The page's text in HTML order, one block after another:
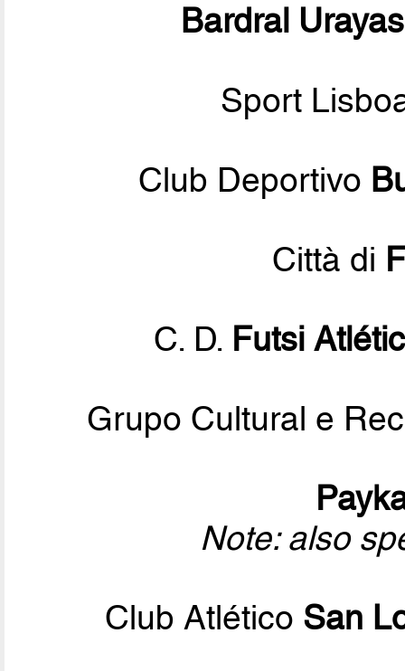
Bardral
Sport
Club Deportivo
Città di
C. D. Futsi
Grupo Cultural e
Note: also
Club Atlético San